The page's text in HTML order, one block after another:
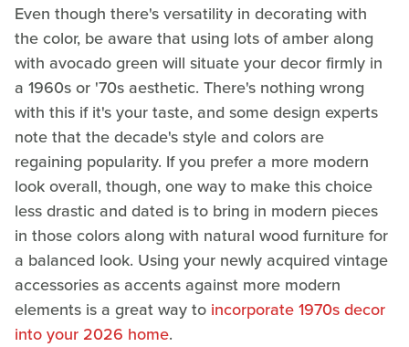
Even though there's versatility in decorating with
the color, be aware that using lots of amber along
with avocado green will situate your decor firmly in
a 1960s or '70s aesthetic. There's nothing wrong
with this if it's your taste, and some design experts
note that the decade's style and colors are
regaining popularity. If you prefer a more modern
look overall, though, one way to make this choice
less drastic and dated is to bring in modern pieces
in those colors along with natural wood furniture for
a balanced look. Using your newly acquired vintage
accessories as accents against more modern
elements is a great way to incorporate 1970s decor
into your 2026 home.